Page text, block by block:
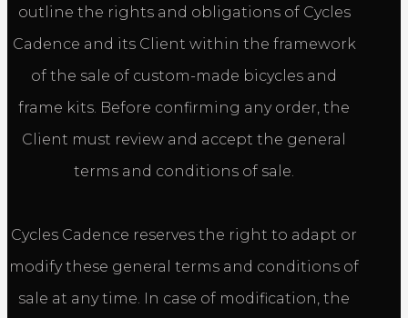
outline the rights and obligations of Cycles
Cadence and its Client within the framework
of the sale of custom-made bicycles and
frame kits. Before confirming any order, the
Client must review and accept the general
terms and conditions of sale.
Cycles Cadence reserves the right to adapt or
modify these general terms and conditions of
sale at any time. In case of modification, the